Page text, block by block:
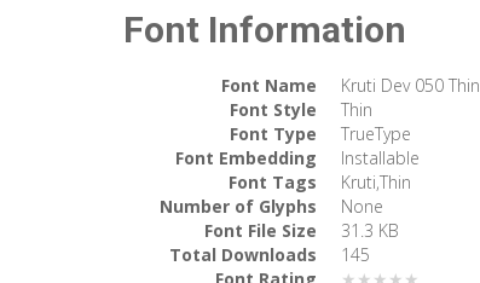
Font Information
Font Name
Kruti Dev 050 Thin
Font Style
Thin
Font Type
TrueType
Font Embedding
Installable
Font Tags
Kruti,Thin
Number of Glyphs
None
Font File Size
31.3 KB
Total Downloads
145
Font Rating
★★★★★